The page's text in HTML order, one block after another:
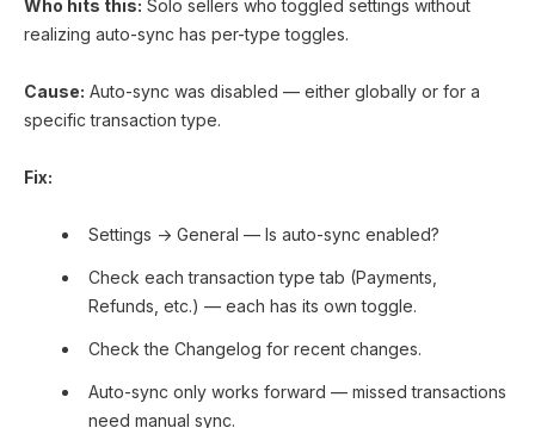
Who hits this: Solo sellers who toggled settings without
realizing auto-sync has per-type toggles.
Cause: Auto-sync was disabled — either globally or for a
specific transaction type.
Fix:
Settings → General — Is auto-sync enabled?
Check each transaction type tab (Payments,
Refunds, etc.) — each has its own toggle.
Check the Changelog for recent changes.
Auto-sync only works forward — missed transactions
need manual sync.